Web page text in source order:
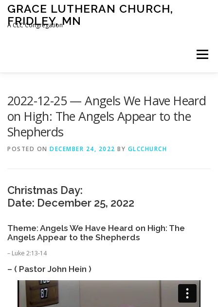
Skip
content
GRACE LUTHERAN CHURCH,
FRIDLEY, MN
A CLC Congregation
Menu
CALENDAR
2022-12-25 — Angels We Have Heard
on High: The Angels Appear to the
Shepherds
POSTED ON DECEMBER 24, 2022 BY GLCCHURCH
Christmas Day:
Date: December 25, 2022
Theme: Angels We Have Heard on High: The
Angels Appear to the Shepherds
– Luke 2:13-14
– ( Pastor John Hein )